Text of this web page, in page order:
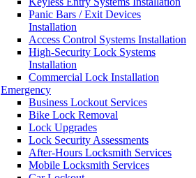
Panic Bars / Exit Devices
Installation
Access Control Systems Installation
High-Security Lock Systems
Installation
Commercial Lock Installation
Emergency
Business Lockout Services
Bike Lock Removal
Lock Upgrades
Lock Security Assessments
After-Hours Locksmith Services
Mobile Locksmith Services